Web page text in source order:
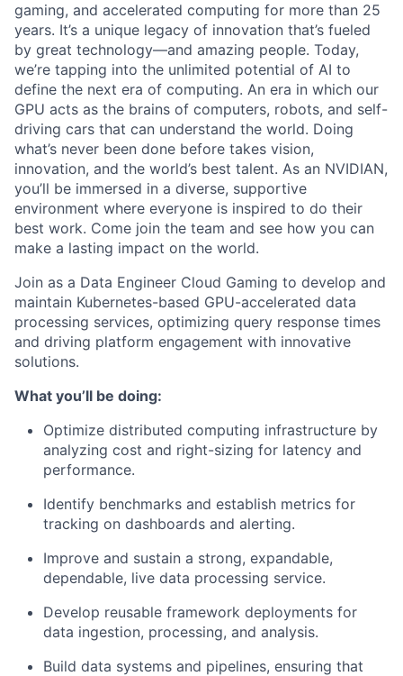
gaming, and accelerated computing for more than 25
years. It’s a unique legacy of innovation that’s fueled
by great technology—and amazing people. Today,
we’re tapping into the unlimited potential of AI to
define the next era of computing. An era in which our
GPU acts as the brains of computers, robots, and self-
driving cars that can understand the world. Doing
what’s never been done before takes vision,
innovation, and the world’s best talent. As an NVIDIAN,
you’ll be immersed in a diverse, supportive
environment where everyone is inspired to do their
best work. Come join the team and see how you can
make a lasting impact on the world.
Join as a Data Engineer Cloud Gaming to develop and
maintain Kubernetes-based GPU-accelerated data
processing services, optimizing query response times
and driving platform engagement with innovative
solutions.
What you’ll be doing:
Optimize distributed computing infrastructure by
analyzing cost and right-sizing for latency and
performance.
Identify benchmarks and establish metrics for
tracking on dashboards and alerting.
Improve and sustain a strong, expandable,
dependable, live data processing service.
Develop reusable framework deployments for
data ingestion, processing, and analysis.
Build data systems and pipelines, ensuring that